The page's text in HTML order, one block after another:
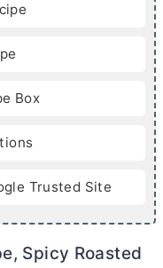
n
e
Box
Trusted Site
Spicy Roasted